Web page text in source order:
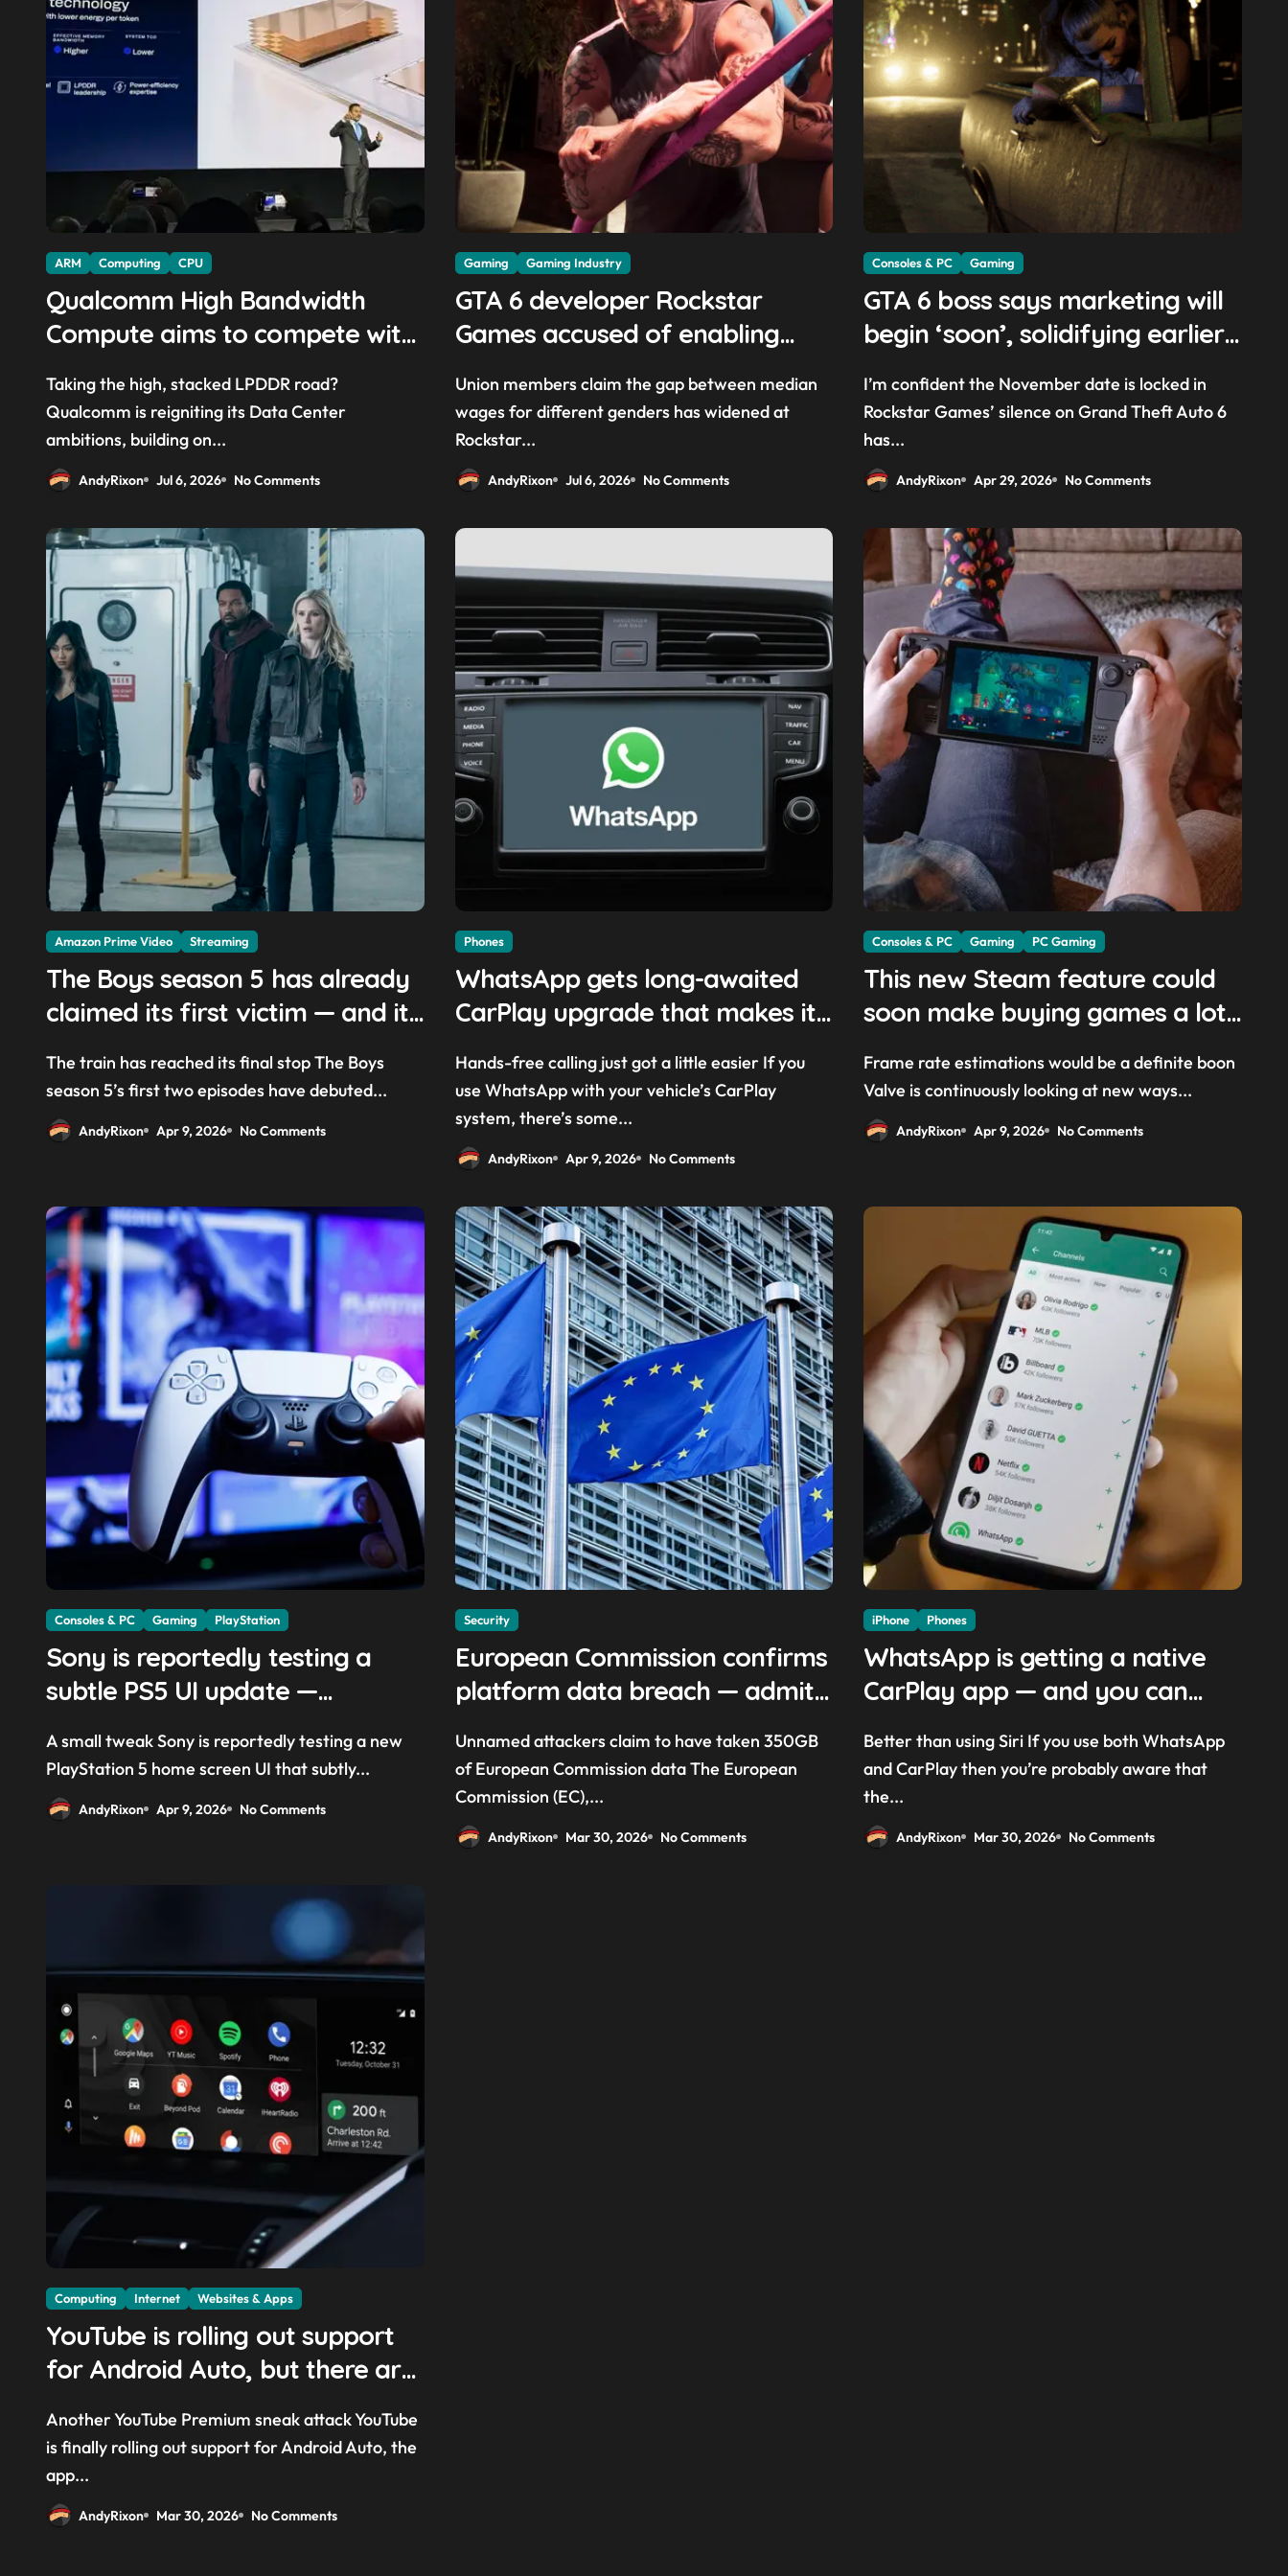
ARM Computing CPU
Qualcomm High Bandwidth
Compute aims to compete with
Memory by stacking LPDDR just
above the CPU to ‘eliminate
HBM tax’
Taking the high, stacked LPDDR road?
Qualcomm is reigniting its Data Center
ambitions, building on...
AndyRixon Jul 6, 2026 No Comments
Gaming Gaming Industry
GTA 6 developer Rockstar
Games accused of enabling
gender pay gap, and
weaponizing bonuses
Union members claim the gap between median
wages for different genders has widened at
Rockstar...
AndyRixon Jul 6, 2026 No Comments
Consoles & PC Gaming
GTA 6 boss says marketing will
begin ‘soon’, solidifying earlier
I’m confident the November date is locked in
Rockstar Games’ silence on Grand Theft Auto 6
has...
AndyRixon Apr 29, 2026 No Comments
Amazon Prime Video Streaming
The Boys season 5 has already
claimed its first victim — and it
that began in the popular Prime
Video show’s first-ever episode
The train has reached its final stop The Boys
season 5’s first two episodes have debuted...
AndyRixon Apr 9, 2026 No Comments
Phones
WhatsApp gets long-awaited
CarPlay upgrade that makes it
the move
Hands-free calling just got a little easier If you
use WhatsApp with your vehicle’s CarPlay
system, there’s some...
AndyRixon Apr 9, 2026 No Comments
Consoles & PC Gaming PC Gaming
This new Steam feature could
soon make buying games a lot
addition for the Steam Machine
and custom PCs
Frame rate estimations would be a definite boon
Valve is continuously looking at new ways...
AndyRixon Apr 9, 2026 No Comments
Consoles & PC Gaming PlayStation
Sony is reportedly testing a
subtle PS5 UI update —
A small tweak Sony is reportedly testing a new
PlayStation 5 home screen UI that subtly...
AndyRixon Apr 9, 2026 No Comments
Security
European Commission confirms
platform data breach — admits
official websites
Unnamed attackers claim to have taken 350GB
of European Commission data The European
Commission (EC),...
AndyRixon Mar 30, 2026 No Comments
iPhone Phones
WhatsApp is getting a native
CarPlay app — and you can
Better than using Siri If you use both WhatsApp
and CarPlay then you’re probably aware that
the...
AndyRixon Mar 30, 2026 No Comments
Computing Internet Websites & Apps
YouTube is rolling out support
for Android Auto, but there are
and it could be another way to
get you to sign up to Premium
Another YouTube Premium sneak attack YouTube
is finally rolling out support for Android Auto, the
app...
AndyRixon Mar 30, 2026 No Comments